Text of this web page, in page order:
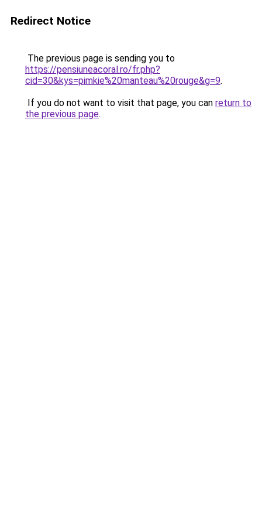
Redirect Notice
The previous page is sending you to
https://pensiuneacoral.ro/fr.php?
cid=30&kys=pimkie%20manteau%20rouge&g=9.
If you do not want to visit that page, you can return to
the previous page.